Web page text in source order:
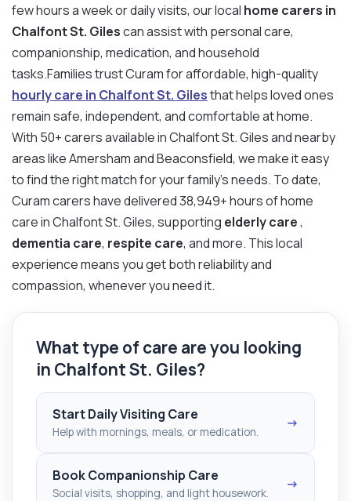
few hours a week or daily visits, our local home carers in
Chalfont St. Gilescan assist with personal care,
companionship, medication, and household
tasks.Families trust Curam for affordable, high-quality
hourly care in Chalfont St. Gilesthat helps loved ones
remain safe, independent, and comfortable at home.
With 50+ carers available in Chalfont St. Giles and nearby
areas like Amersham and Beaconsfield, we make it easy
to find the right match for your family’s needs. To date,
Curam carers have delivered 38,949+ hours of home
care in Chalfont St. Giles, supporting elderly care,
dementia care, respite care, and more. This local
experience means you get both reliability and
compassion, whenever you need it.
What type of care are you looking
in Chalfont St. Giles?
Start Daily Visiting Care
Help with mornings, meals, or medication.
→
Book Companionship Care
Social visits, shopping, and light housework.
→